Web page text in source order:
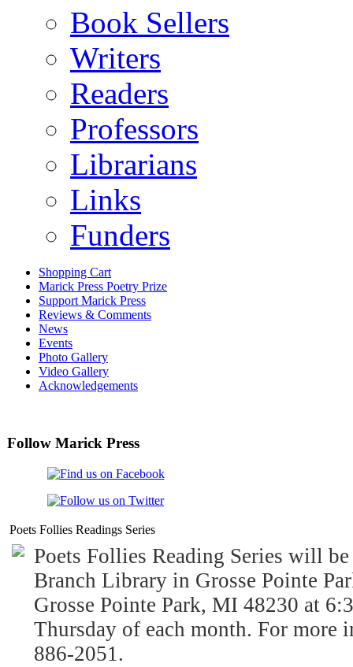
Book Sellers
Writers
Readers
Professors
Librarians
Links
Funders
Shopping Cart
Marick Press Poetry Prize
Support Marick Press
Reviews & Comments
News
Events
Photo Gallery
Video Gallery
Acknowledgements
Follow Marick Press
Poets Follies Readings Series
Poets Follies Reading Series will
Branch Library in Grosse Pointe
Grosse Pointe Park, MI 48230 at
Thursday of each month. For more
886-2051.